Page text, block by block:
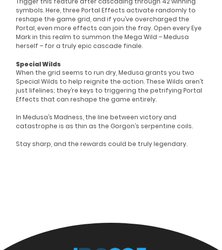
symbols. Here, three Portal Effects activate randomly to
reshape the game grid, and if you’ve overcharged the
Portal, even more effects can join the fray. Open every Eye
Mark in this realm to summon the Mega Wild – Medusa
herself – for a truly epic cascade finale.
Special Wilds
When the grid seems to run dry, Medusa grants you two
Special Wilds to help reignite the action. These Wilds aren’t
just lifelines; they’re keys to triggering the petrifying Portal
Effects that can reshape the game entirely.
In Medusa’s Madness, the line between victory and
catastrophe is as thin as the Gorgon’s serpentine coils.
Stay sharp, and the rewards could be truly legendary.